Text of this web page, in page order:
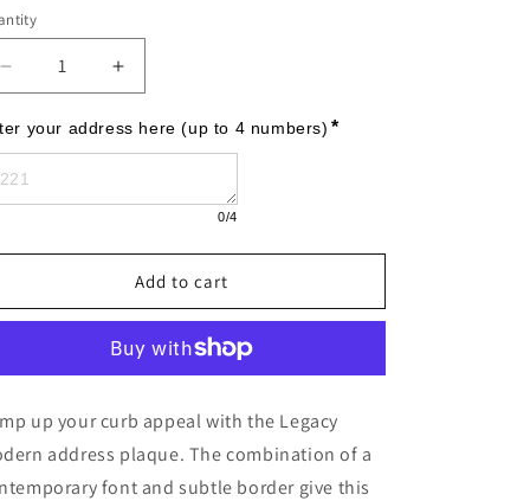
Decrease
quantity
for
Legacy
Modern
Personalized
Plaque
Increase
quantity
for
Legacy
Personalized
Plaque
your address here (up to 4 numbers) *
0/4
Add to cart
up your curb appeal with the Legacy
address plaque. The combination of a
font and subtle border give this